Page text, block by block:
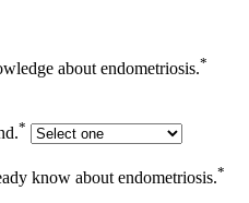
about endometriosis.*
*
know about endometriosis.*